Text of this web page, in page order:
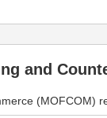
and
(MOFCOM)